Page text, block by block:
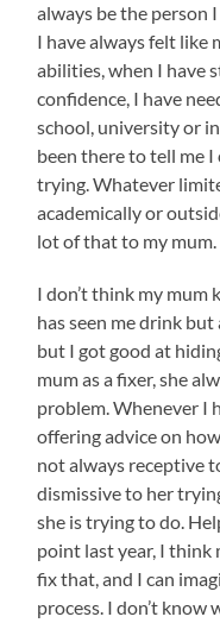
always be the person
I have always felt like
abilities, when I have
confidence, I have
school, university or
been there to tell me
trying. Whatever
academically or
lot of that to my mum.
I don’t think my mum
has seen me drink
but I got good at
mum as a fixer, she
problem. Whenever I
offering advice on
not always receptive
dismissive to her
she is trying to do.
point last year, I think
fix that, and I can
process. I don’t know